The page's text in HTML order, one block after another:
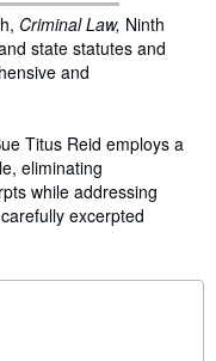
Criminal Law, Ninth
state statutes and
and
Titus Reid employs a
eliminating
while addressing
excerpted